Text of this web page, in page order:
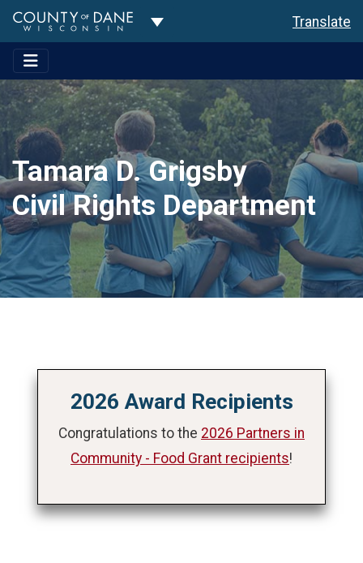
Toggle Dropdown Translate
Tamara D. Grigsby
Civil Rights Department
2026 Award Recipients
Congratulations to the 2026 Partners in
Community - Food Grant recipients!